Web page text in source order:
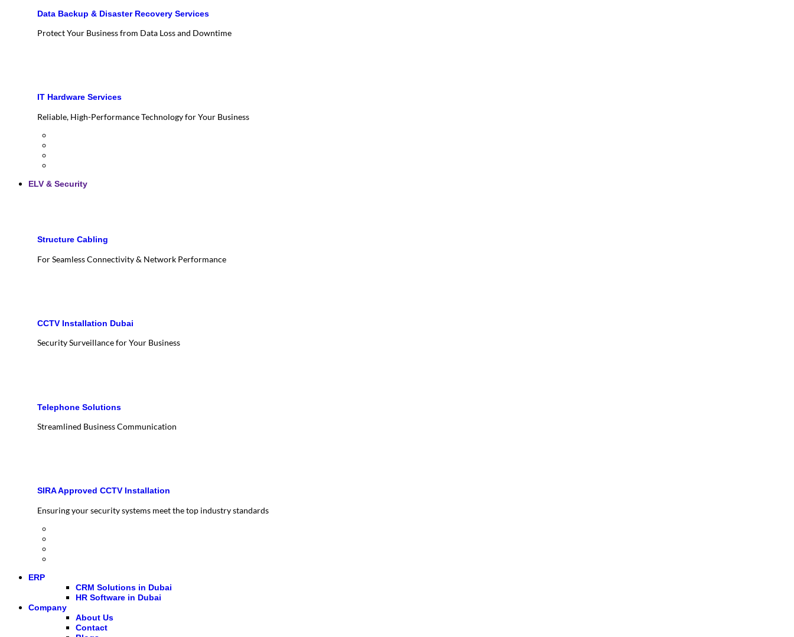
Data Backup & Disaster Recovery Services
Protect Your Business from Data Loss and Downtime
IT Hardware Services
Reliable, High-Performance Technology for Your Business
ELV & Security
Structure Cabling
For Seamless Connectivity & Network Performance
CCTV Installation Dubai
Security Surveillance for Your Business
Telephone Solutions
Streamlined Business Communication
SIRA Approved CCTV Installation
Ensuring your security systems meet the top industry standards
ERP
CRM Solutions in Dubai
HR Software in Dubai
Company
About Us
Contact